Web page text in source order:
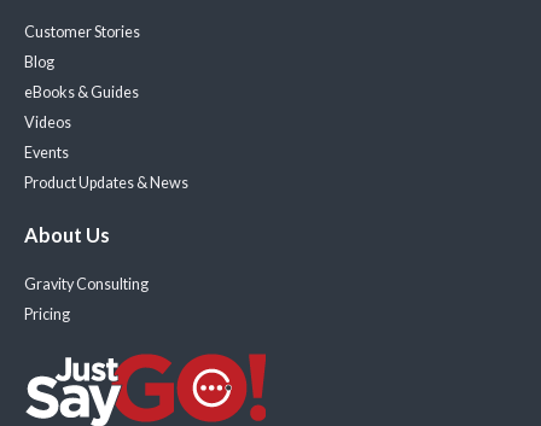
Customer Stories
Blog
eBooks & Guides
Videos
Events
Product Updates & News
About Us
Gravity Consulting
Pricing